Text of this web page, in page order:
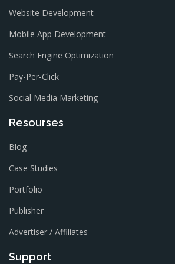
Website Development
Mobile App Development
Search Engine Optimization
Pay-Per-Click
Social Media Marketing
Resourses
Blog
Case Studies
Portfolio
Publisher
Advertiser / Affiliates
Support